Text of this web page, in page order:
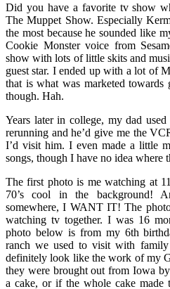
Did you have a favorite tv show
The Muppet Show. Especially
the most because he sounded like
Cookie Monster voice from
show with lots of little skits and
guest star. I ended up with a lot of
that is what was marketed
though. Hah.
Years later in college, my dad
rerunning and he’d give me the
I’d visit him. I even made a little
songs, though I have no idea where
The first photo is me watching at
70’s cool in the background!
somewhere, I WANT IT! The
watching tv together. I was 16
photo below is from my 6th
ranch we used to visit with
definitely look like the work of my
they were brought out from Iowa
a cake, or if the whole cake